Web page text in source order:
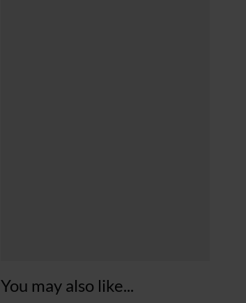
You may also like...